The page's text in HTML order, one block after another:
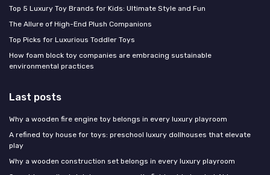
Top 5 Luxury Toy Brands for Kids: Ultimate Style and Fun
The Allure of High-End Plush Companions
Top Picks for Luxurious Toddler Toys
How foam block toy companies are embracing sustainable
environmental practices
Last posts
Why a wooden fire engine toy belongs in every luxury playroom
A refined toy house for toys: preschool luxury dollhouses that elevate
play
Why a wooden construction set belongs in every luxury playroom